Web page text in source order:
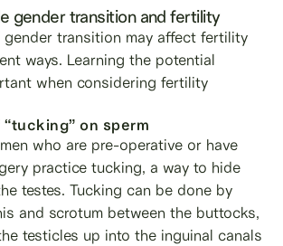
gender transition and fertility
gender transition may affect fertility
ways. Learning the potential
when considering fertility
on sperm
who are pre-operative or have
practice tucking, a way to hide
testes. Tucking can be done by
and scrotum between the buttocks,
testicles up into the inguinal canals